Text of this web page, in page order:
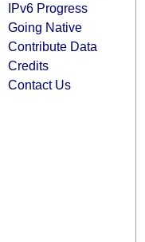
IPv6 Progress
Going Native
Contribute Data
Credits
Contact Us